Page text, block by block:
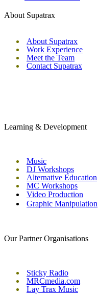
About Supatrax
About Supatrax
Work Experience
Meet the Team
Contact Supatrax
Learning & Development
Music
DJ Workshops
Alternative Education
MC Workshops
Video Production
Graphic Manipulation
Our Partner Organisations
Sticky Radio
MRCmedia.com
Lay Trax Music